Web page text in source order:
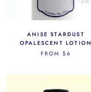
ANISE STARDUST
OPALESCENT LOTION
FROM $6